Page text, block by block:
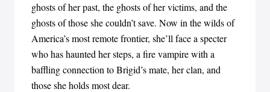
ghosts of her past, the ghosts of her victims, and the
ghosts of those she couldn’t save. Now in the wilds of
America’s most remote frontier, she’ll face a specter
who has haunted her steps, a fire vampire with a
baffling connection to Brigid’s mate, her clan, and
those she holds most dear.